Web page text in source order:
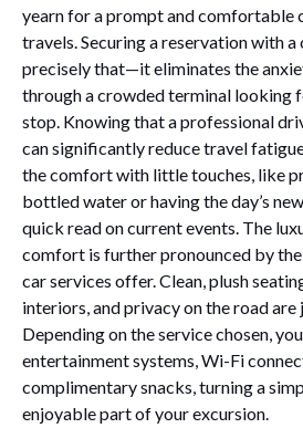
yearn for a prompt and comfortable
travels. Securing a reservation with a
precisely that—it eliminates the
through a crowded terminal looking
stop. Knowing that a professional
can significantly reduce travel
the comfort with little touches, like
bottled water or having the day’s
quick read on current events. The
comfort is further pronounced by
car services offer. Clean, plush
interiors, and privacy on the road
Depending on the service chosen,
entertainment systems, Wi-Fi
complimentary snacks, turning a
enjoyable part of your excursion.